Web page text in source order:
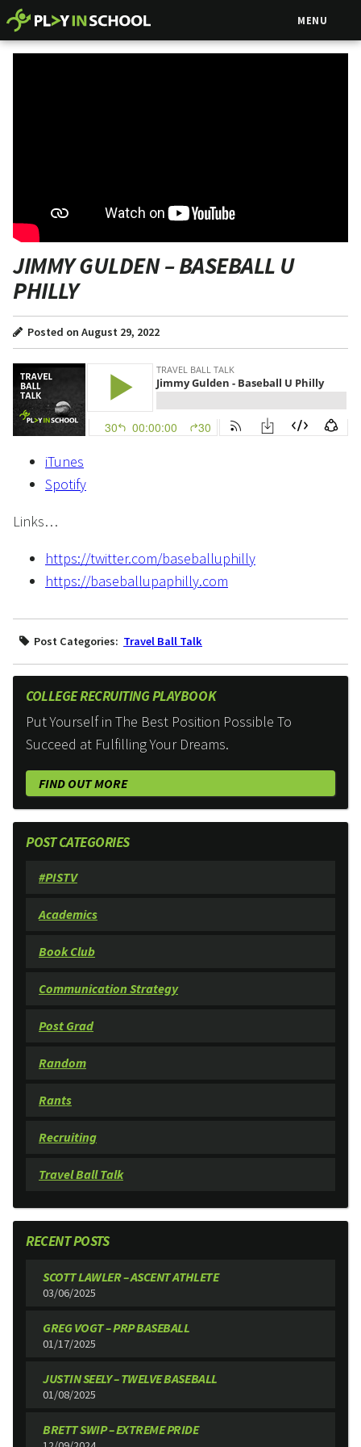
MENU
JIMMY GULDEN – BASEBALL U
PHILLY
Posted on August 29, 2022
iTunes
Spotify
Links…
https://twitter.com/baseballuphilly
https://baseballupaphilly.com
Post Categories: Travel Ball Talk
COLLEGE RECRUITING PLAYBOOK
Put Yourself in The Best Position Possible To
Succeed at Fulfilling Your Dreams.
FIND OUT MORE
POST CATEGORIES
#PISTV
Academics
Book Club
Communication Strategy
Post Grad
Random
Rants
Recruiting
Travel Ball Talk
RECENT POSTS
SCOTT LAWLER – ASCENT ATHLETE
03/06/2025
GREG VOGT – PRP BASEBALL
01/17/2025
JUSTIN SEELY – TWELVE BASEBALL
01/08/2025
BRETT SWIP – EXTREME PRIDE